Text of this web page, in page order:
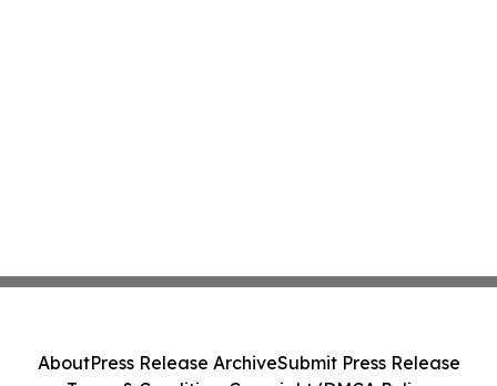
AboutPress Release ArchiveSubmit Press Release